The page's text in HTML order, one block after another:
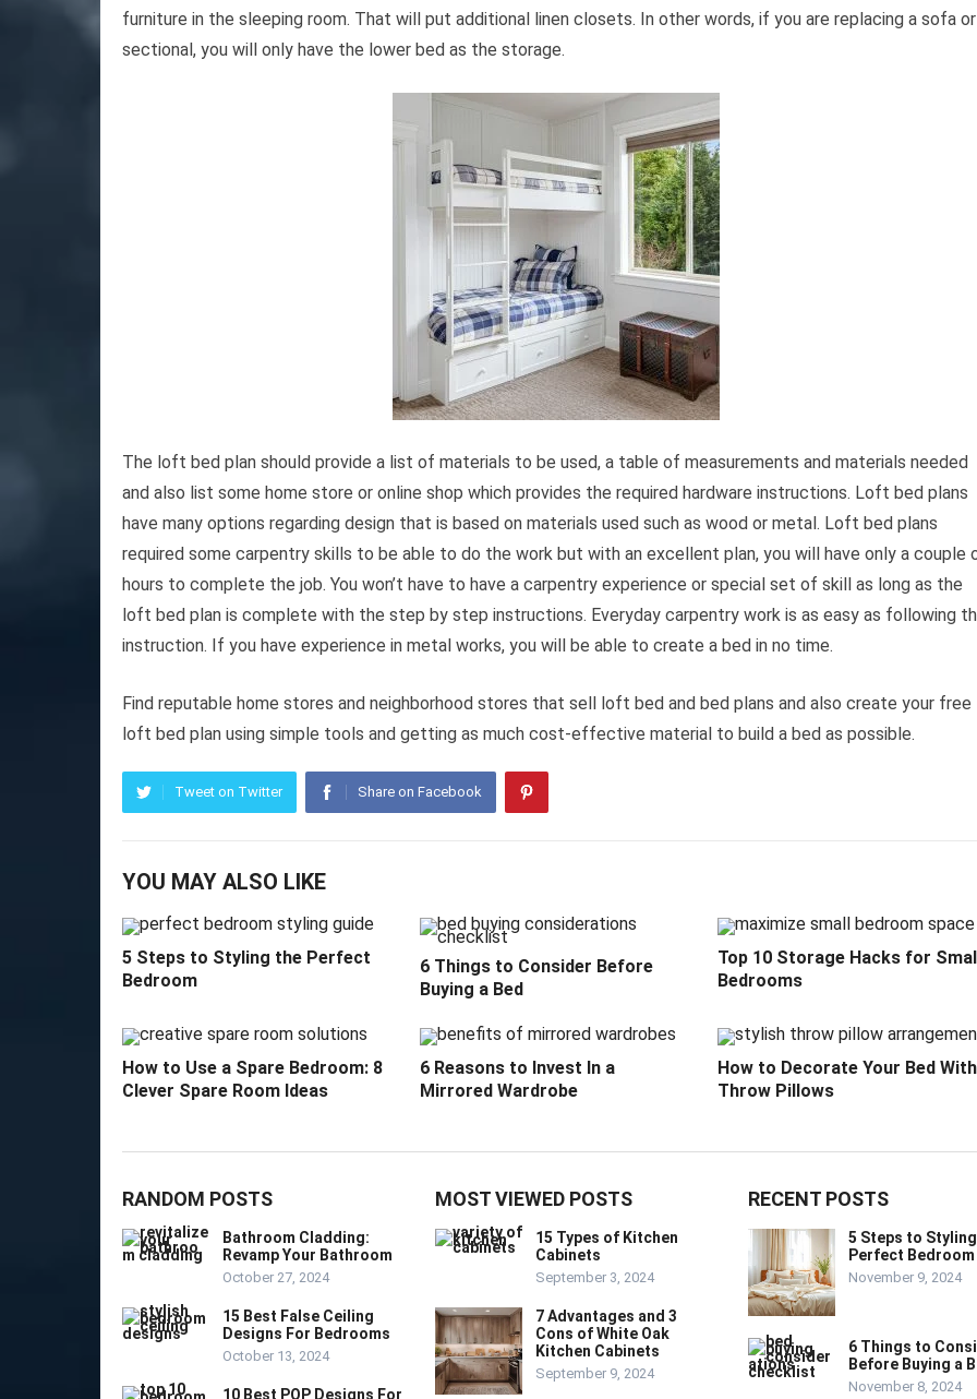
furniture in the sleeping room. That will put additional linen closets. In other words, if you are replacing a sofa
sectional, you will only have the lower bed as the storage.
The loft bed plan should provide a list of materials to be used, a table of measurements and materials needed
and also list some home store or online shop which provides the required hardware instructions. Loft bed plans
have many options regarding design that is based on materials used such as wood or metal. Loft bed plans
required some carpentry skills to be able to do the work but with an excellent plan, you will have only a couple
hours to complete the job. You won’t have to have a carpentry experience or special set of skill as long as the
loft bed plan is complete with the step by step instructions. Everyday carpentry work is as easy as following
instruction. If you have experience in metal works, you will be able to create a bed in no time.
Find reputable home stores and neighborhood stores that sell loft bed and bed plans and also create your free
loft bed plan using simple tools and getting as much cost-effective material to build a bed as possible.
Tweet on Twitter Share on Facebook
YOU MAY ALSO LIKE
5 Steps to Styling the Perfect
Bedroom
6 Things to Consider Before
Buying a Bed
Top 10 Storage Hacks for
Bedrooms
How to Use a Spare Bedroom: 8
Clever Spare Room Ideas
6 Reasons to Invest In a
Mirrored Wardrobe
How to Decorate Your Bed With
Throw Pillows
RANDOM POSTS
Bathroom Cladding:
Revamp Your Bathroom
October 27, 2024
15 Best False Ceiling
Designs For Bedrooms
October 13, 2024
10 Best POP Designs For
MOST VIEWED POSTS
15 Types of Kitchen
Cabinets
September 3, 2024
7 Advantages and 3
Cons of White Oak
Kitchen Cabinets
September 9, 2024
RECENT POSTS
5 Steps to
Perfect Bedroom
November 9, 2024
6 Things to
Before Buying a
November 8, 2024